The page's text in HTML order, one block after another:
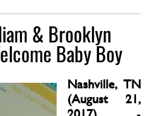
& Brooklyn
Baby Boy
Nashville, TN
(August 21,